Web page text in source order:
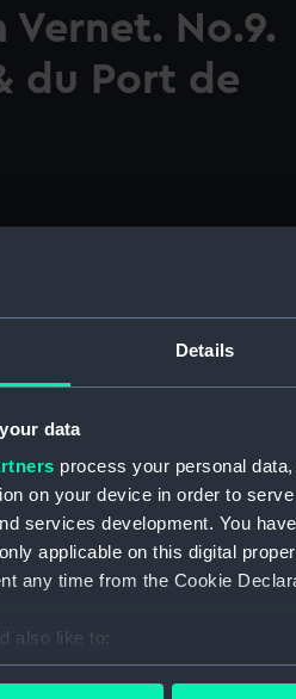
Details
data
process your personal
on your device in order to
services development. You
applicable on this digital
any time from the Cookie
also like to:
about your geographical
Vernet. No.9.
du Port de